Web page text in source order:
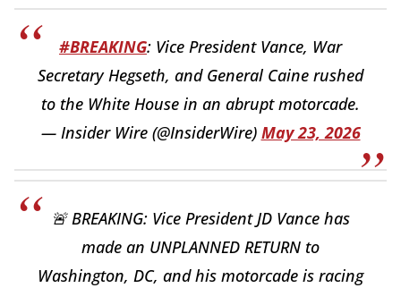
#BREAKING: Vice President Vance, War
Secretary Hegseth, and General Caine rushed
to the White House in an abrupt motorcade.
— Insider Wire (@InsiderWire) May 23, 2026
🚨 BREAKING: Vice President JD Vance has
made an UNPLANNED RETURN to
Washington, DC, and his motorcade is racing